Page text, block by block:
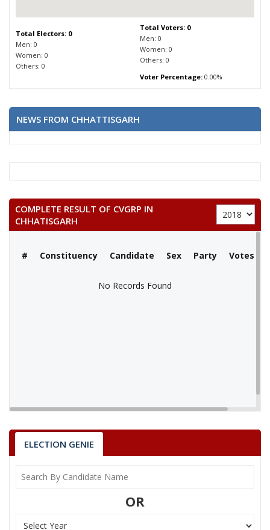
Total Electors: 0
Men: 0
Women: 0
Others: 0
Total Voters: 0
Men: 0
Women: 0
Others: 0
Voter Percentage:0.00%
NEWS FROM CHHATTISGARH
COMPLETE RESULT OF CVGRP IN
CHHATISGARH
# Constituency Candidate Sex Party Votes
No Records Found
No Records Found
ELECTION GENIE
OR